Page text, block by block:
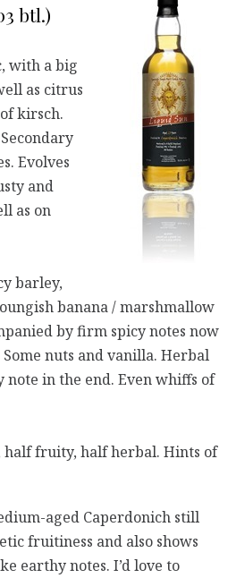
btl.)
with a big
as citrus
kirsch.
Evolves
and
as on
barley,
banana / marshmallow
by firm spicy notes now
nuts and vanilla. Herbal
note in the end. Even whiffs of
half fruity, half herbal. Hints of
aged Caperdonich still
fruitiness and also shows
earthy notes. I’d love to